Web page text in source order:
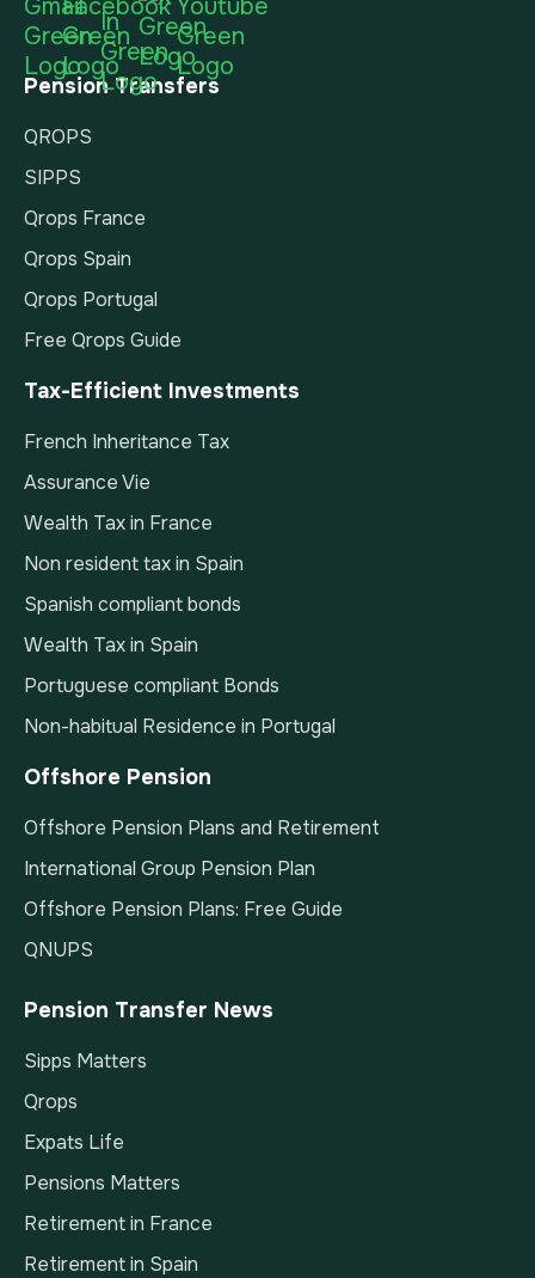
Pension Transfers
QROPS
SIPPS
Qrops France
Qrops Spain
Qrops Portugal
Free Qrops Guide
Tax-Efficient Investments
French Inheritance Tax
Assurance Vie
Wealth Tax in France
Non resident tax in Spain
Spanish compliant bonds
Wealth Tax in Spain
Portuguese compliant Bonds
Non-habitual Residence in Portugal
Offshore Pension
Offshore Pension Plans and Retirement
International Group Pension Plan
Offshore Pension Plans: Free Guide
QNUPS
Pension Transfer News
Sipps Matters
Qrops
Expats Life
Pensions Matters
Retirement in France
Retirement in Spain